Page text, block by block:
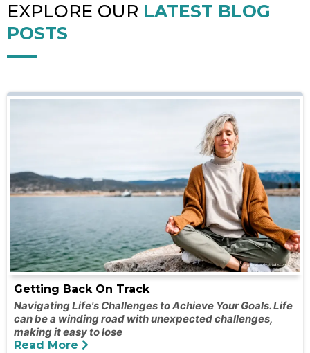
EXPLORE OUR LATEST BLOG
POSTS
Getting Back On Track
Navigating Life's Challenges to Achieve Your Goals. Life
can be a winding road with unexpected challenges,
making it easy to lose
Read More